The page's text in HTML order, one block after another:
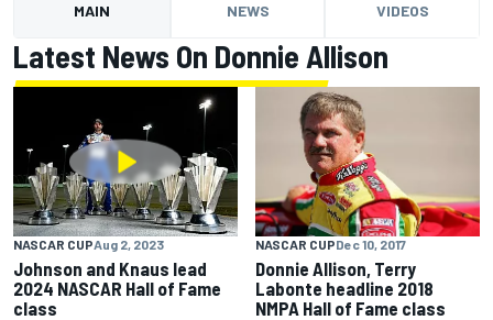
MAIN NEWS VIDEOS
Latest News On Donnie Allison
NASCAR CUPAug 2, 2023
Johnson and Knaus lead
2024 NASCAR Hall of Fame
class
NASCAR CUPDec 10, 2017
Donnie Allison, Terry
Labonte headline 2018
NMPA Hall of Fame class